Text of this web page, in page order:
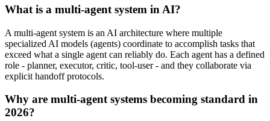
What is a multi-agent system in AI?
A multi-agent system is an AI architecture where multiple
specialized AI models (agents) coordinate to accomplish tasks that
exceed what a single agent can reliably do. Each agent has a defined
role - planner, executor, critic, tool-user - and they collaborate via
explicit handoff protocols.
Why are multi-agent systems becoming standard in
2026?